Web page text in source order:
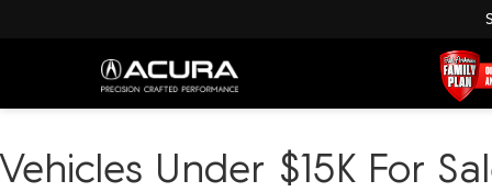
Vehicles Under $15K For